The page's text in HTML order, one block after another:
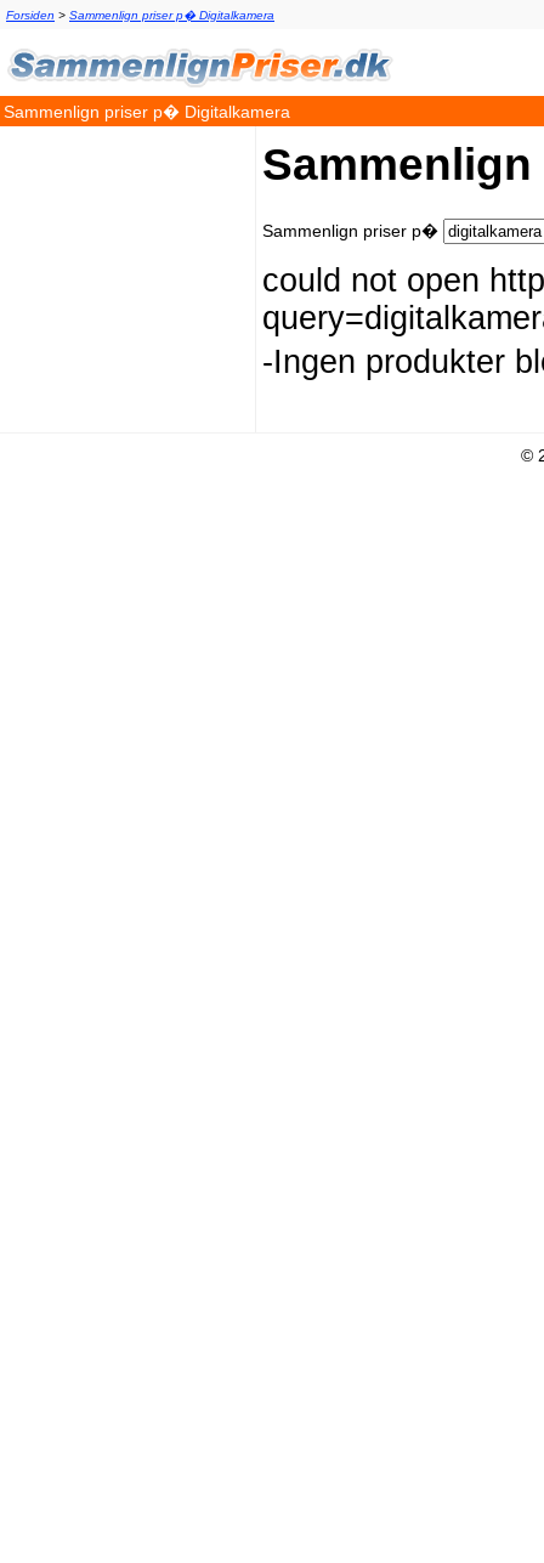
Forsiden > Sammenlign priser p� Digitalkamera
Sammenlign priser p� Digitalkamera
Sammenlign priser p�
could not open
-Ingen produkter
©